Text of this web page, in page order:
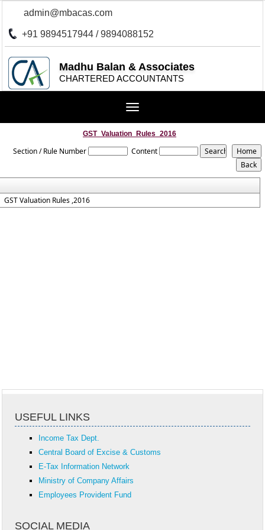
admin@mbacas.com
+91 9894517944 / 9894088152
Madhu Balan & Associates
CHARTERED ACCOUNTANTS
Toggle
GST_Valuation_Rules_2016
Section / Rule Number Content
GST Valuation Rules ,2016
USEFUL LINKS
Income Tax Dept.
Central Board of Excise & Customs
E-Tax Information Network
Ministry of Company Affairs
Employees Provident Fund
SOCIAL MEDIA